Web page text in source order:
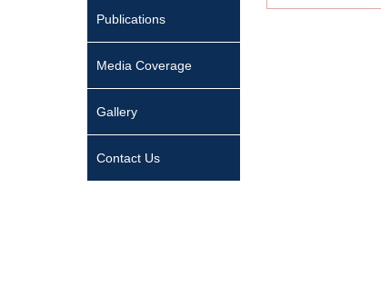
Publications
Media Coverage
Gallery
Contact Us